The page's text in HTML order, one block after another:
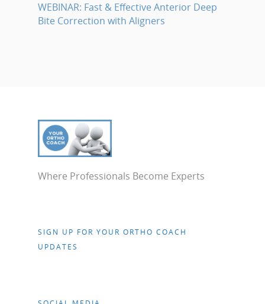
WEBINAR: Fast & Effective Anterior Deep
Bite Correction with Aligners
Where Professionals Become Experts
SIGN UP FOR YOUR ORTHO COACH
UPDATES